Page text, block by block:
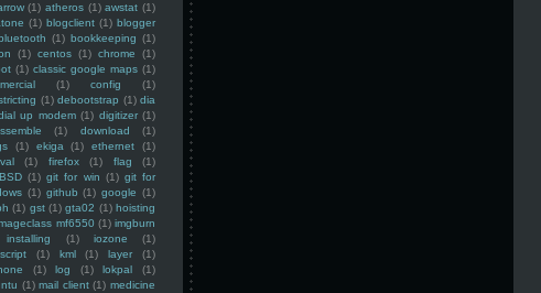
(1) atheros (1) awstat (1)
(1) blogclient (1) blogger
(1) bookkeeping (1)
(1) centos (1) chrome
(1)
(1) classic google maps (1)
(1) config
(1)
(1) debootstrap (1) dia
up modem (1) digitizer (1)
(1) download
(1)
(1) ekiga (1) ethernet
(1)
(1) firefox (1) flag
(1)
(1) git for win (1) git for
(1) github (1) google (1)
(1) gst (1) gta02 (1) hoisting
mf6550 (1) imgburn
installing (1) iozone
(1)
(1) kml (1) layer
(1)
(1) log (1) lokpal
(1)
(1) mail client (1) medicine